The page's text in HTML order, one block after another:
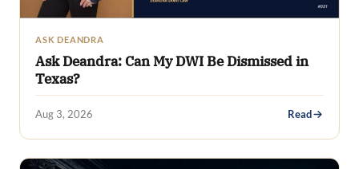
ASK DEANDRA
Ask Deandra: Can My DWI Be Dismissed in
Texas?
Aug 3, 2026 Read